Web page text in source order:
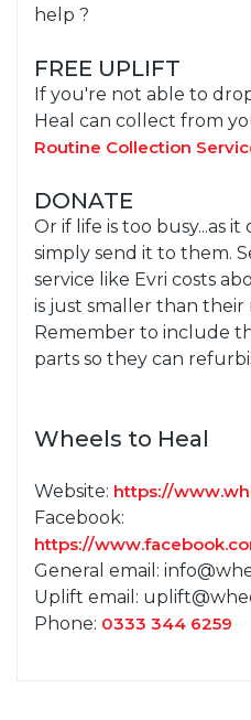
help ?
FREE UPLIFT
If you're not able to
Heal can collect from
Routine Collection
DONATE
Or if life is too busy...as
simply send it to them.
service like Evri costs
is just smaller than their
Remember to include
parts so they can
Wheels to Heal
Website: https://
Facebook:
https://
General email:
Uplift email:
Phone: 0333 344 6259